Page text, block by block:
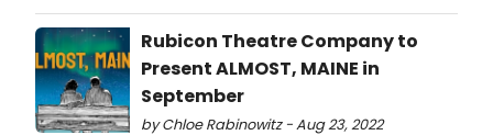
Rubicon Theatre Company to
Present ALMOST, MAINE in
September
by Chloe Rabinowitz - Aug 23, 2022